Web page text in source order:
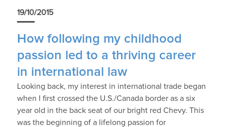
19/10/2015
How following my childhood
passion led to a thriving career
in international law
Looking back, my interest in international trade began
when I first crossed the U.S./Canada border as a six
year old in the back seat of our bright red Chevy. This
was the beginning of a lifelong passion for